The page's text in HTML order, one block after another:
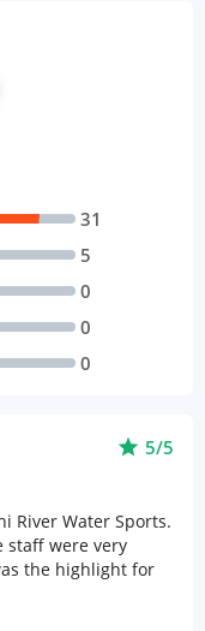
31
5
0
0
0
star 5/5
River Water Sports.
staff were very
the highlight for